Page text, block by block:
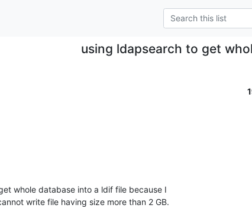
using ldapsearch to get
whole database into a ldif file because I
write file having size more than 2 GB.